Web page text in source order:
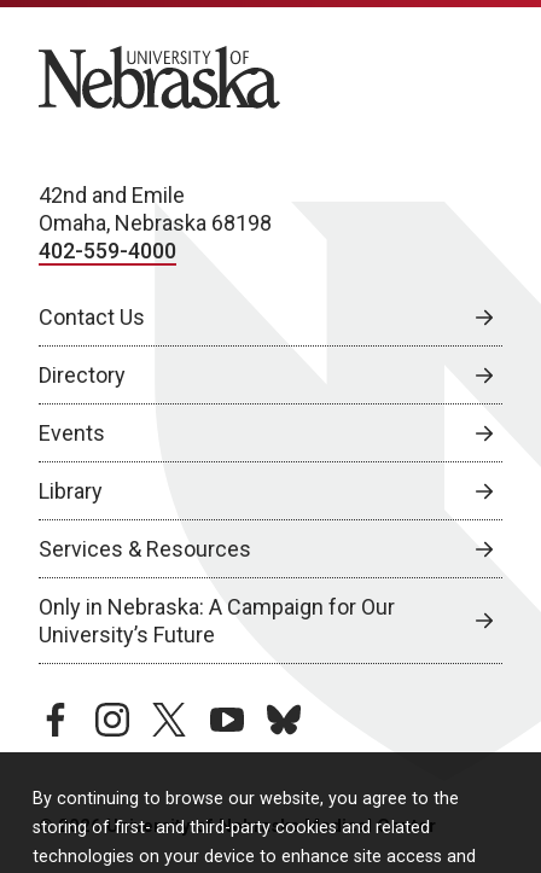
By continuing to browse our website, you agree to the
storing of first- and third-party cookies and related
technologies on your device to enhance site access and
University of Nebraska
42nd and Emile
Omaha, Nebraska 68198
402-559-4000
Contact Us
Directory
Events
Library
Services & Resources
Only in Nebraska: A Campaign for Our
University’s Future
facebookinstagramtwitteryoutubebluesky
© 2026 University of Nebraska Medical Center